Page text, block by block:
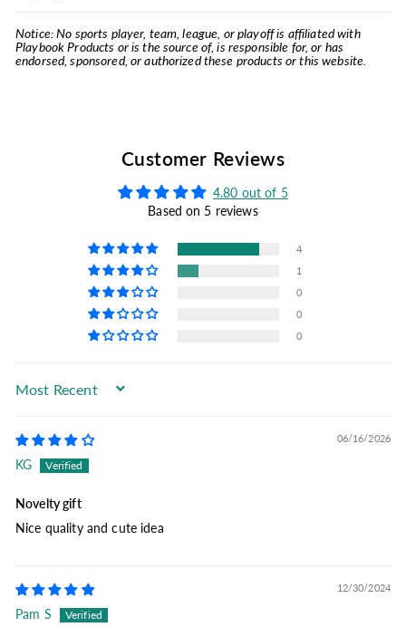
Notice: No sports player, team, league, or playoff is affiliated with
Playbook Products or is the source of, is responsible for, or has
endorsed, sponsored, or authorized these products or this website.
Customer Reviews
4.80 out of 5
Based on 5 reviews
4
1
0
0
0
Sort by
06/16/2026
KG
Novelty gift
Nice quality and cute idea
12/30/2024
Pam S